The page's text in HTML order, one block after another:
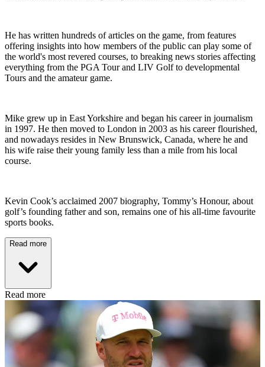
He has written hundreds of articles on the game, from features
offering insights into how members of the public can play some of
the world's most revered courses, to breaking news stories affecting
everything from the PGA Tour and LIV Golf to developmental
Tours and the amateur game.
Mike grew up in East Yorkshire and began his career in journalism
in 1997. He then moved to London in 2003 as his career flourished,
and nowadays resides in New Brunswick, Canada, where he and
his wife raise their young family less than a mile from his local
course.
Kevin Cook’s acclaimed 2007 biography, Tommy’s Honour, about
golf’s founding father and son, remains one of his all-time favourite
sports books.
Read more
Read more